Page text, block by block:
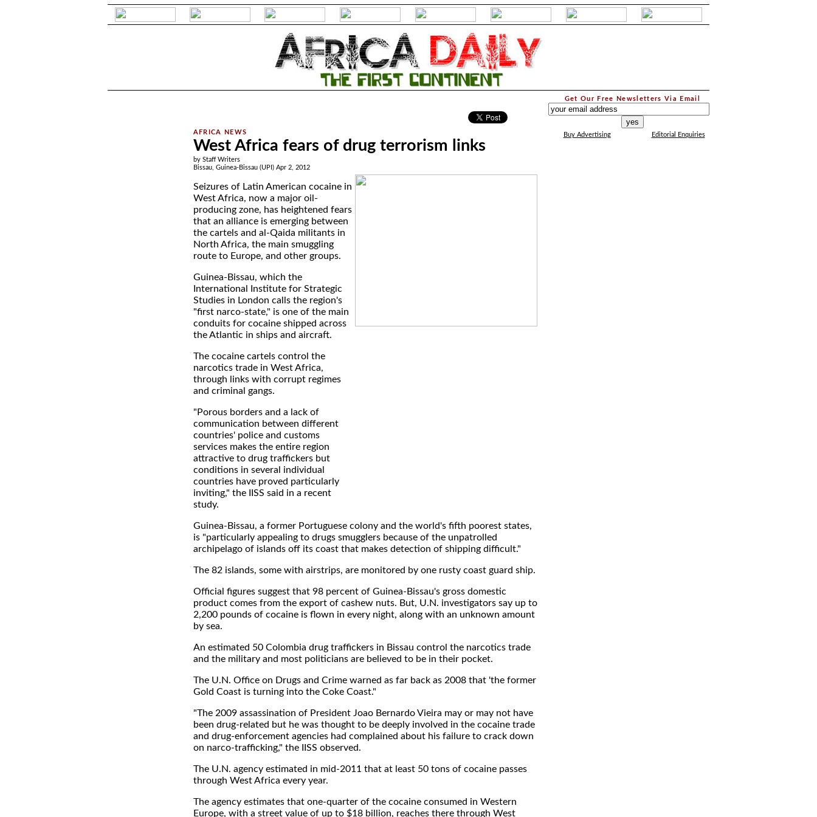
West Africa fears of drug terrorism links
by Staff Writers
Bissau, Guinea-Bissau (UPI) Apr 2, 2012
Seizures of Latin American cocaine in
West Africa, now a major oil-
producing zone, has heightened fears
that an alliance is emerging between
the cartels and al-Qaida militants in
North Africa, the main smuggling
route to Europe, and other groups.
Guinea-Bissau, which the
International Institute for Strategic
Studies in London calls the region's
"first narco-state," is one of the main
conduits for cocaine shipped across
the Atlantic in ships and aircraft.
The cocaine cartels control the
narcotics trade in West Africa,
through links with corrupt regimes
and criminal gangs.
"Porous borders and a lack of
communication between different
countries' police and customs
services makes the entire region
attractive to drug traffickers but
conditions in several individual
countries have proved particularly
inviting," the IISS said in a recent
study.
Guinea-Bissau, a former Portuguese colony and the world's fifth poorest states,
is "particularly appealing to drugs smugglers because of the unpatrolled
archipelago of islands off its coast that makes detection of shipping difficult."
The 82 islands, some with airstrips, are monitored by one rusty coast guard ship.
Official figures suggest that 98 percent of Guinea-Bissau's gross domestic
product comes from the export of cashew nuts. But, U.N. investigators say up to
2,200 pounds of cocaine is flown in every night, along with an unknown amount
by sea.
An estimated 50 Colombia drug traffickers in Bissau control the narcotics trade
and the military and most politicians are believed to be in their pocket.
The U.N. Office on Drugs and Crime warned as far back as 2008 that 'the former
Gold Coast is turning into the Coke Coast."
"The 2009 assassination of President Joao Bernardo Vieira may or may not have
been drug-related but he was thought to be deeply involved in the cocaine trade
and drug-enforcement agencies had complained about his failure to crack down
on narco-trafficking," the IISS observed.
The U.N. agency estimated in mid-2011 that at least 50 tons of cocaine passes
through West Africa every year.
The agency estimates that one-quarter of the cocaine consumed in Western
Europe, with a street value of up to $18 billion, reaches there through West
Get Our Free Newsletters Via Email
Buy Advertising Editorial Enquiries